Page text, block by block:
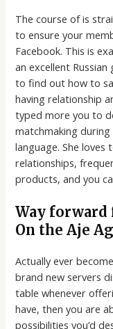
The course of is
to ensure your
Facebook. This is
an excellent
to find out how to
having relationship
typed more you to
matchmaking during
language. She
relationships,
products, and you
Way
On the Aje
Actually ever
brand new servers
table whenever
have, then you are
possibilities you’d